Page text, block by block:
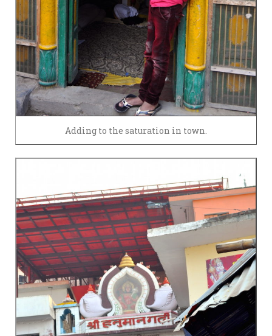
Adding to the saturation in town.